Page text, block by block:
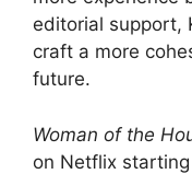
editorial support,
craft a more
future.
Woman of the
on Netflix